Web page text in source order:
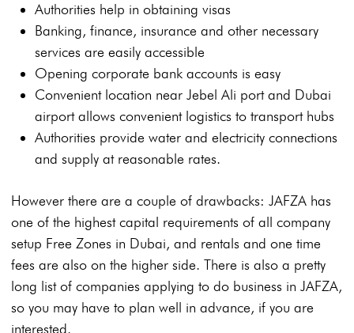
Authorities help in obtaining visas
Banking, finance, insurance and other necessary
services are easily accessible
Opening corporate bank accounts is easy
Convenient location near Jebel Ali port and Dubai
airport allows convenient logistics to transport hubs
Authorities provide water and electricity connections
and supply at reasonable rates.
However there are a couple of drawbacks: JAFZA has
one of the highest capital requirements of all company
setup Free Zones in Dubai, and rentals and one time
fees are also on the higher side. There is also a pretty
long list of companies applying to do business in JAFZA,
so you may have to plan well in advance, if you are
interested.